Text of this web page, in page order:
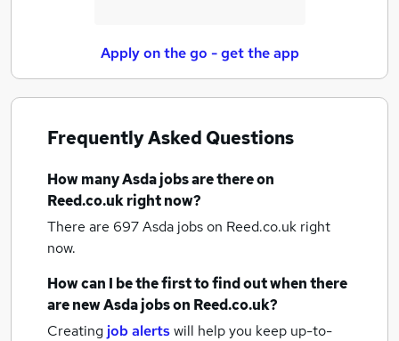
Apply on the go - get the app
Frequently Asked Questions
How manyAsda jobsare there on
Reed.co.uk right now?
There are 697Asda jobson Reed.co.uk right
now.
How can I be the first to find out when there
are newAsda jobson Reed.co.uk?
Creating job alertswill help you keep up-to-